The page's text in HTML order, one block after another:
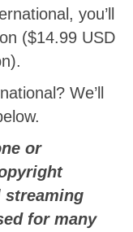
you’ll
($14.99 USD
We’ll
or
for many